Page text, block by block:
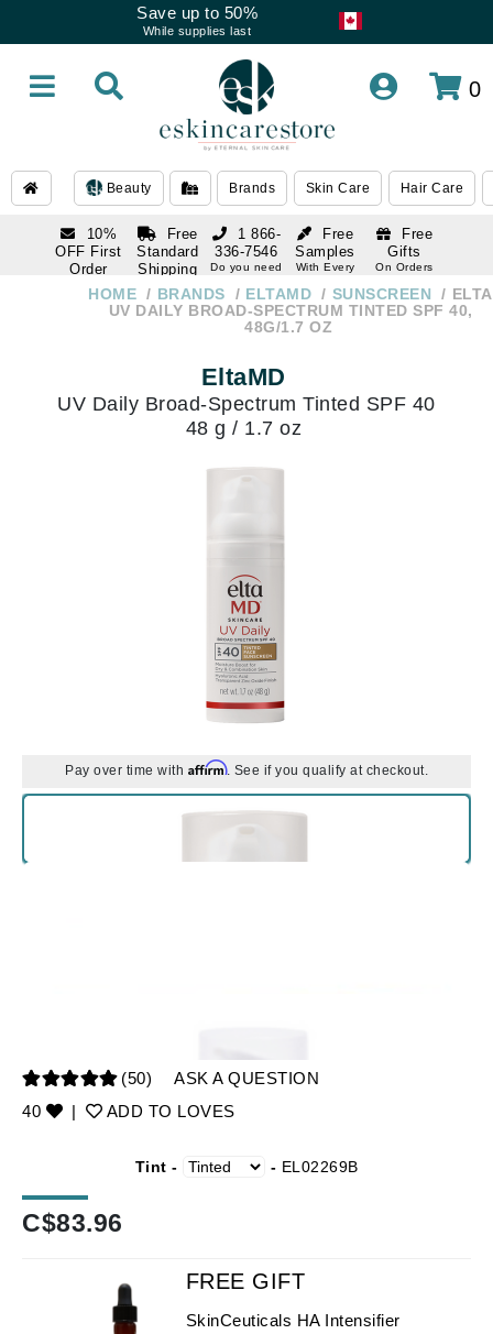
Save up to 50%
While supplies last
0
Beauty Brands Skin Care Hair Care
10%
OFF First
Order
subscription
Free
Standard
Shipping
Over $250
Free
Samples
With Every
Free
Gifts
On Orders
1 866-
336-7546
Do you need
1 866-
336-7546
HOME BRANDS ELTAMD SUNSCREEN
UV DAILY BROAD-SPECTRUM TINTED SPF 40,
48G/1.7 OZ
EltaMD
UV Daily Broad-Spectrum Tinted SPF 40
48 g / 1.7 oz
Pay over time with Affirm. See if you qualify at checkout.
(50)
ASK A QUESTION
40
| ADD TO LOVES
Tint - - EL02269B
C$83.96
FREE GIFT
SkinCeuticals HA Intensifier